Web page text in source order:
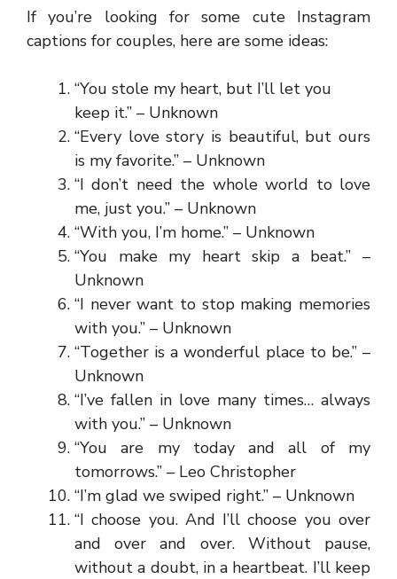
If you’re looking for some cute Instagram
captions for couples, here are some ideas:
“You stole my heart, but I’ll let you
keep it.” – Unknown
“Every love story is beautiful, but ours
is my favorite.” – Unknown
“I don’t need the whole world to love
me, just you.” – Unknown
“With you, I’m home.” – Unknown
“You make my heart skip a beat.” –
Unknown
“I never want to stop making memories
with you.” – Unknown
“Together is a wonderful place to be.” –
Unknown
“I’ve fallen in love many times… always
with you.” – Unknown
“You are my today and all of my
tomorrows.” – Leo Christopher
“I’m glad we swiped right.” – Unknown
“I choose you. And I’ll choose you over
and over and over. Without pause,
without a doubt, in a heartbeat. I’ll keep